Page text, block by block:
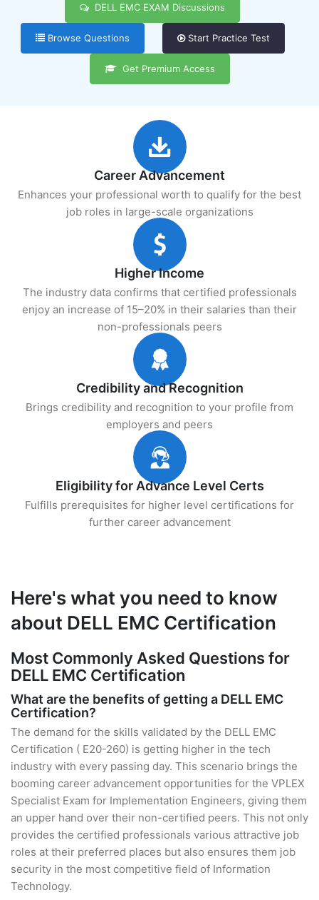
DELL EMC EXAM Discussions
Browse Questions Start Practice Test
Get Premium Access
Career Advancement
Enhances your professional worth to qualify for the best
job roles in large-scale organizations
Higher Income
The industry data confirms that certified professionals
enjoy an increase of 15–20% in their salaries than their
non-professionals peers
Credibility and Recognition
Brings credibility and recognition to your profile from
employers and peers
Eligibility for Advance Level Certs
Fulfills prerequisites for higher level certifications for
further career advancement
Here's what you need to know
about DELL EMC Certification
Most Commonly Asked Questions for
DELL EMC Certification
What are the benefits of getting a DELL EMC
Certification?
The demand for the skills validated by the DELL EMC
Certification ( E20-260) is getting higher in the tech
industry with every passing day. This scenario brings the
booming career advancement opportunities for the VPLEX
Specialist Exam for Implementation Engineers, giving them
an upper hand over their non-certified peers. This not only
provides the certified professionals various attractive job
roles at their preferred places but also ensures them job
security in the most competitive field of Information
Technology.